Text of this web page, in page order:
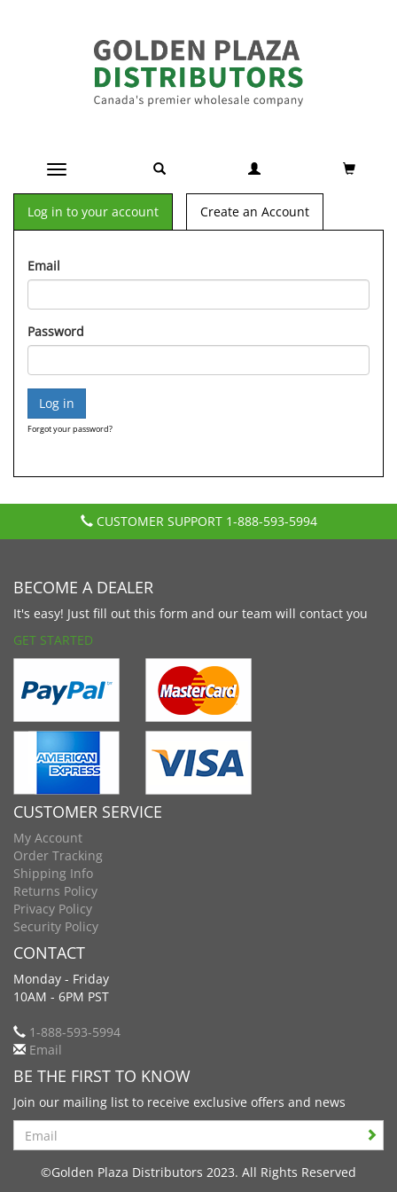
Toggle navigation
Log in to your account Create an Account
Email
Password
Forgot your password?
CUSTOMER SUPPORT 1-888-593-5994
BECOME A DEALER
It's easy! Just fill out this form and our team will contact you
GET STARTED
CUSTOMER SERVICE
My Account
Order Tracking
Shipping Info
Returns Policy
Privacy Policy
Security Policy
CONTACT
Monday - Friday
10AM - 6PM PST
1-888-593-5994
Email
BE THE FIRST TO KNOW
Join our mailing list to receive exclusive offers and news
Search
©Golden Plaza Distributors 2023. All Rights Reserved